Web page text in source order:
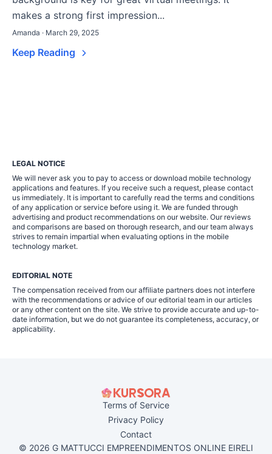
makes a strong first impression...
Amanda · March 29, 2025
Keep Reading
LEGAL NOTICE
We will never ask you to pay to access or download mobile technology
applications and features. If you receive such a request, please contact
us immediately. It is important to carefully read the terms and conditions
of any application or service before using it. We are funded through
advertising and product recommendations on our website. Our reviews
and comparisons are based on thorough research, and our team always
strives to remain impartial when evaluating options in the mobile
technology market.
EDITORIAL NOTE
The compensation received from our affiliate partners does not interfere
with the recommendations or advice of our editorial team in our articles
or any other content on the site. We strive to provide accurate and up-to-
date information, but we do not guarantee its completeness, accuracy, or
applicability.
Terms of Service
Privacy Policy
Contact
© 2026 G MATTUCCI EMPREENDIMENTOS ONLINE EIRELI